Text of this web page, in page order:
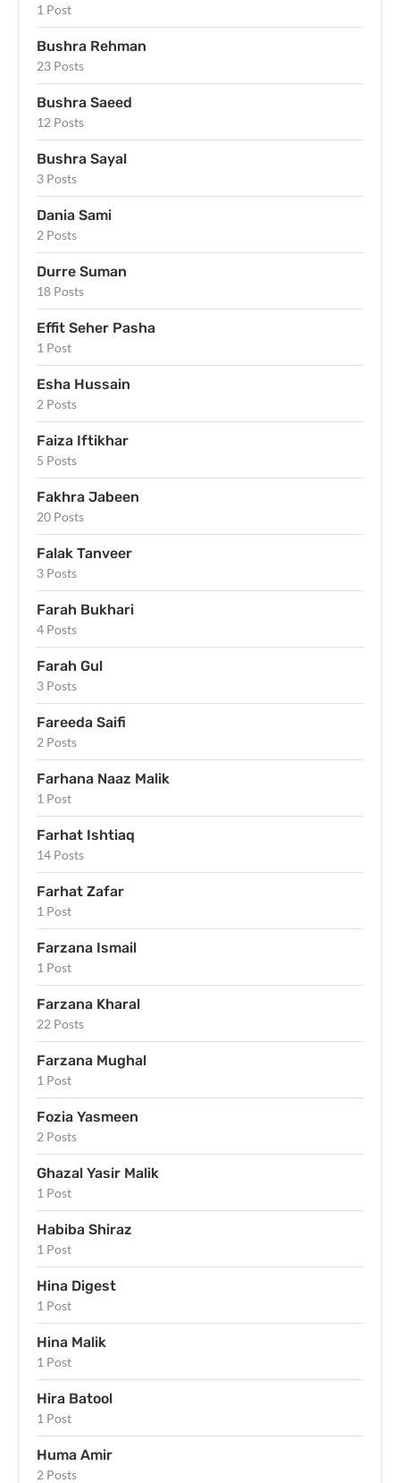
1 Post
Bushra Rehman
23 Posts
Bushra Saeed
12 Posts
Bushra Sayal
3 Posts
Dania Sami
2 Posts
Durre Suman
18 Posts
Effit Seher Pasha
1 Post
Esha Hussain
2 Posts
Faiza Iftikhar
5 Posts
Fakhra Jabeen
20 Posts
Falak Tanveer
3 Posts
Farah Bukhari
4 Posts
Farah Gul
3 Posts
Fareeda Saifi
2 Posts
Farhana Naaz Malik
1 Post
Farhat Ishtiaq
14 Posts
Farhat Zafar
1 Post
Farzana Ismail
1 Post
Farzana Kharal
22 Posts
Farzana Mughal
1 Post
Fozia Yasmeen
2 Posts
Ghazal Yasir Malik
1 Post
Habiba Shiraz
1 Post
Hina Digest
1 Post
Hina Malik
1 Post
Hira Batool
1 Post
Huma Amir
2 Posts